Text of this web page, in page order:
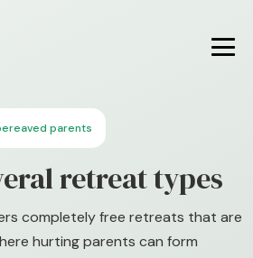
parents
retreat types
completely free retreats that are
hurting parents can form